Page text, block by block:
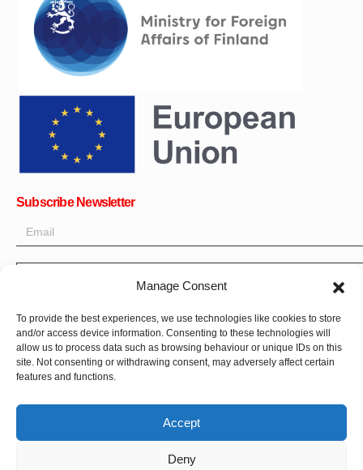
Manage Consent
To provide the best experiences, we use technologies like cookies to store
and/or access device information. Consenting to these technologies will
allow us to process data such as browsing behaviour or unique IDs on this
site. Not consenting or withdrawing consent, may adversely affect certain
features and functions.
Accept
Deny
Subscribe Newsletter
OK
up for newsletter:
Donate Now